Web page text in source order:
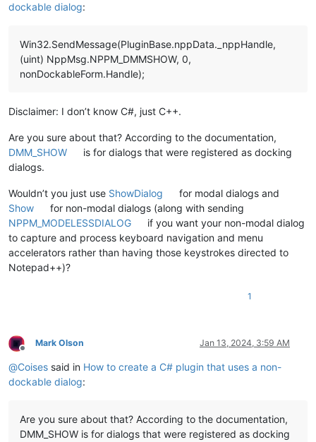
dockable dialog:
Win32.SendMessage(PluginBase.nppData._nppHandle,
(uint) NppMsg.NPPM_DMMSHOW, 0,
nonDockableForm.Handle);
Disclaimer: I don’t know C#, just C++.
Are you sure about that? According to the documentation,
DMM_SHOW
is for dialogs that were registered as docking
dialogs.
Wouldn’t you just use ShowDialog
for modal dialogs and
Show
for non-modal dialogs (along with sending
NPPM_MODELESSDIALOG
if you want your non-modal dialog
to capture and process keyboard navigation and menu
accelerators rather than having those keystrokes directed to
Notepad++)?
1
Offline
Mark Olson Jan 13, 2024, 3:59 AM
@Coises said in How to create a C# plugin that uses a non-
dockable dialog:
Are you sure about that? According to the documentation,
DMM_SHOW is for dialogs that were registered as docking